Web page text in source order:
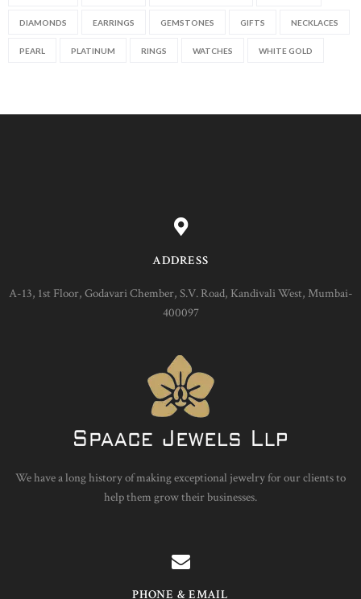
DIAMONDS EARRINGS GEMSTONES GIFTS NECKLACES
PEARL PLATINUM RINGS WATCHES WHITE GOLD
ADDRESS
A-13, 1st Floor, Godavari Chember, S.V. Road, Kandivali West, Mumbai-
400097
We have a long history of making exceptional jewelry for our clients to
help them grow their businesses.
PHONE & EMAIL